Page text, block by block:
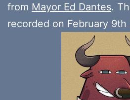
from Mayor Ed Dantes.
recorded on February 9th